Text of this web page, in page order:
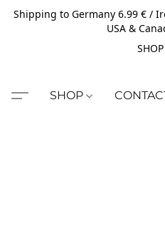
Shipping to Germany 6.99 € /
USA &
SHOP
SHOP